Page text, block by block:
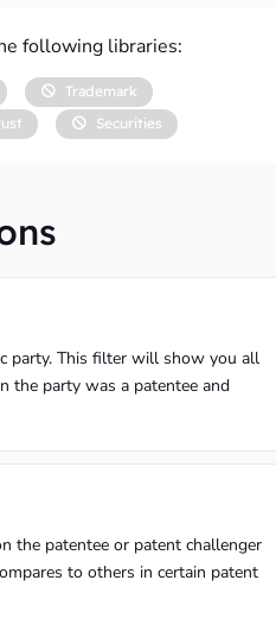
following libraries:
Trademark
Securities
party. This filter will show you all
the party was a patentee and
the patentee or patent challenger
to others in certain patent